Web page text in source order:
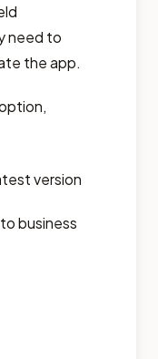
need to
the app.
version
business